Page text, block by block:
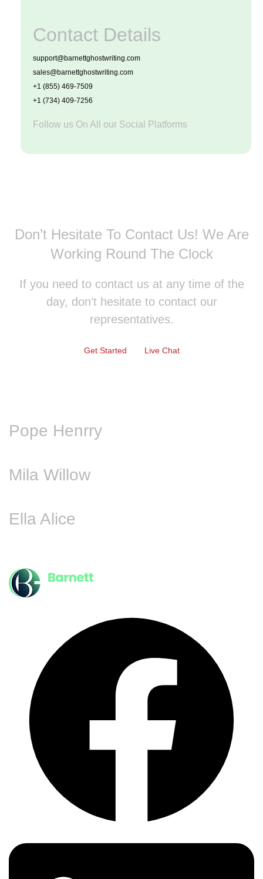
Contact Details
support@barnettghostwriting.com
sales@barnettghostwriting.com
+1 (855) 469-7509
+1 (734) 409-7256
Follow us On All our Social Platforms
Don’t Hesitate To Contact Us! We Are
Working Round The Clock
If you need to contact us at any time of the
day, don’t hesitate to contact our
representatives.
Get Started Live Chat
Pope Henrry
Mila Willow
Ella Alice